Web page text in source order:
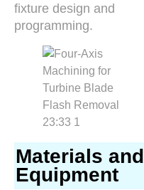
fixture design and
programming.
Materials and
Equipment